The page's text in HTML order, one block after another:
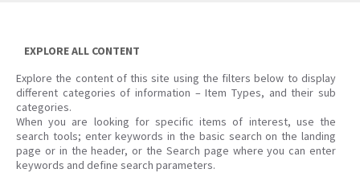
EXPLORE ALL CONTENT
Explore the content of this site using the filters below to display
different categories of information – Item Types, and their sub
categories.
When you are looking for specific items of interest, use the
search tools; enter keywords in the basic search on the landing
page or in the header, or the Search page where you can enter
keywords and define search parameters.